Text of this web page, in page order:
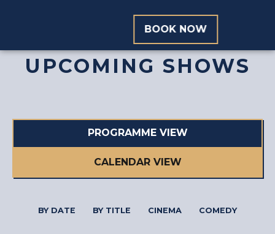
BOOK NOW
UPCOMING SHOWS
PROGRAMME VIEW
CALENDAR VIEW
BY DATE BY TITLE CINEMA COMEDY